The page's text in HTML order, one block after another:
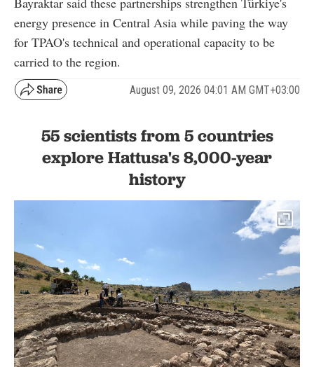
energy presence in Central Asia while paving the way
for TPAO's technical and operational capacity to be
carried to the region.
August 09, 2026 04:01 AM GMT+03:00
55 scientists from 5 countries
explore Hattusa's 8,000-year
history